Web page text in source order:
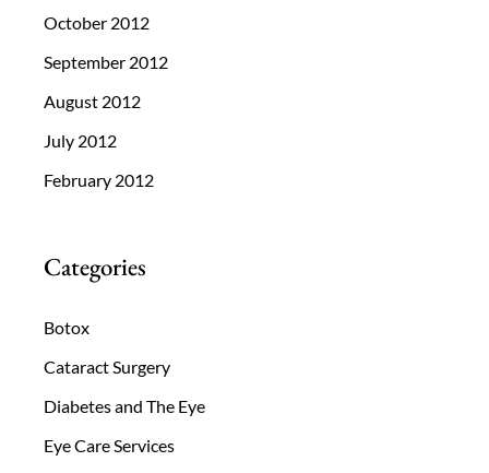
October 2012
September 2012
August 2012
July 2012
February 2012
Categories
Botox
Cataract Surgery
Diabetes and The Eye
Eye Care Services